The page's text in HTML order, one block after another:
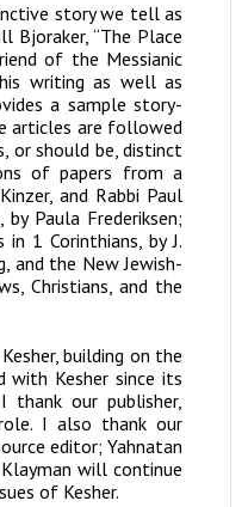
story we tell as
Bjoraker, “The Place
of the Messianic
writing as well as
a sample story-
articles are followed
or should be, distinct
of papers from a
and Rabbi Paul
, by Paula Frederiksen;
in 1 Corinthians, by J.
and the New Jewish-
Christians, and the
Kesher, building on the
with Kesher since its
thank our publisher,
I also thank our
editor; Yahnatan
will continue
of Kesher.